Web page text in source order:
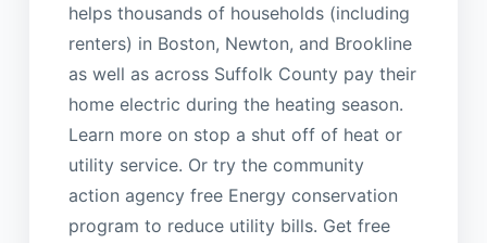
helps thousands of households (including
renters) in Boston, Newton, and Brookline
as well as across Suffolk County pay their
home electric during the heating season.
Learn more on stop a shut off of heat or
utility service. Or try the community
action agency free Energy conservation
program to reduce utility bills. Get free